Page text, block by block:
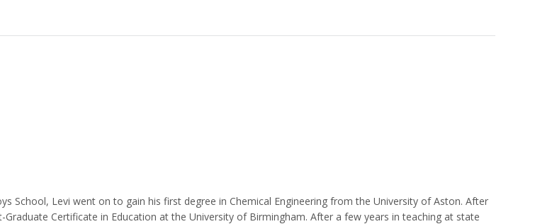
School, Levi went on to gain his first degree in Chemical Engineering from the University of Aston. After
Certificate in Education at the University of Birmingham. After a few years in teaching at state